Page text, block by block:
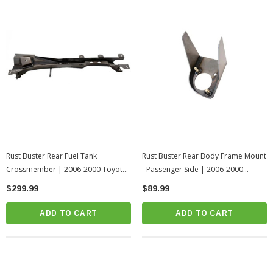
Rust Buster Rear Fuel Tank
Crossmember | 2006-2000 Toyota
Tundra
$299.99
ADD TO CART
Rust Buster Rear Body Frame Mount
- Passenger Side | 2006-2000
Toyota Tundra
$89.99
ADD TO CART